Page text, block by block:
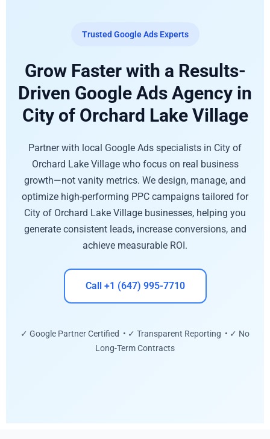
Trusted Google Ads Experts
Grow Faster with a Results-
Driven Google Ads Agency in
City of Orchard Lake Village
Partner with local Google Ads specialists in City of
Orchard Lake Village who focus on real business
growth—not vanity metrics. We design, manage, and
optimize high-performing PPC campaigns tailored for
City of Orchard Lake Village businesses, helping you
generate consistent leads, increase conversions, and
achieve measurable ROI.
Call +1 (647) 995-7710
✓ Google Partner Certified • ✓ Transparent Reporting • ✓ No
Long-Term Contracts